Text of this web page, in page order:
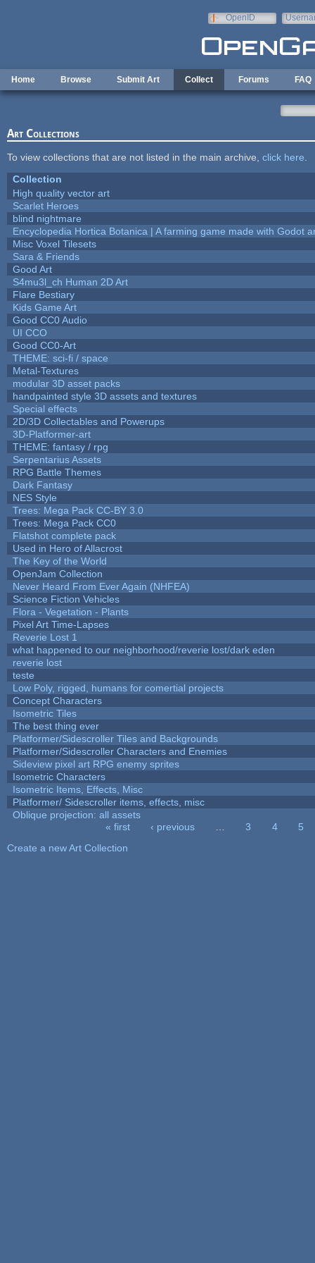
OpenID
Home Browse Submit Art Collect Forums FAQ
Art Collections
To view collections that are not listed in the main archive, click here
Collection
High quality vector art
Scarlet Heroes
blind nightmare
Encyclopedia Hortica Botanica | A farming game made with Godot
Misc Voxel Tilesets
Sara & Friends
Good Art
S4mu3l_ch Human 2D Art
Flare Bestiary
Kids Game Art
Good CC0 Audio
UI CCO
Good CC0-Art
THEME: sci-fi / space
Metal-Textures
modular 3D asset packs
handpainted style 3D assets and textures
Special effects
2D/3D Collectables and Powerups
3D-Platformer-art
THEME: fantasy / rpg
Serpentarius Assets
RPG Battle Themes
Dark Fantasy
NES Style
Trees: Mega Pack CC-BY 3.0
Trees: Mega Pack CC0
Flatshot complete pack
Used in Hero of Allacrost
The Key of the World
OpenJam Collection
Never Heard From Ever Again (NHFEA)
Science Fiction Vehicles
Flora - Vegetation - Plants
Pixel Art Time-Lapses
Reverie Lost 1
what happened to our neighborhood/reverie lost/dark eden
reverie lost
teste
Low Poly, rigged, humans for comertial projects
Concept Characters
Isometric Tiles
The best thing ever
Platformer/Sidescroller Tiles and Backgrounds
Platformer/Sidescroller Characters and Enemies
Sideview pixel art RPG enemy sprites
Isometric Characters
Isometric Items, Effects, Misc
Platformer/ Sidescroller items, effects, misc
Oblique projection: all assets
« first ‹ previous 3 4
5
Create a new Art Collection